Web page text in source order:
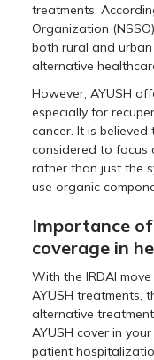
treatments.
Organization
both rural and
alternative
However, AYUSH
especially for
cancer. It is
considered to focus
rather than just the
use organic
Importance
coverage in
With the IRDAI
AYUSH treatments,
alternative
AYUSH cover in
patient